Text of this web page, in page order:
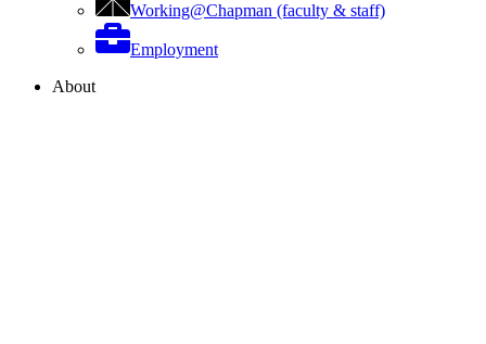
Working@Chapman (faculty & staff)
Employment
About